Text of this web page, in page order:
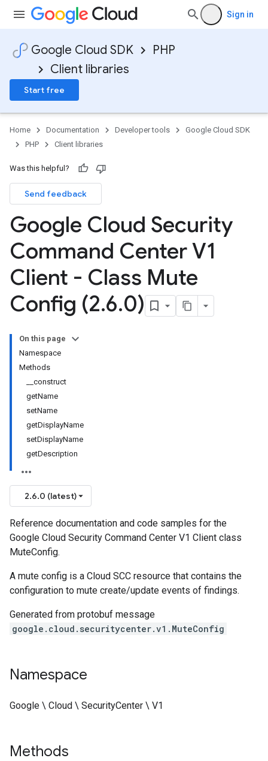
Sign in
Google Cloud SDK
PHP
Client libraries
Start free
Home Documentation Developer tools
Google Cloud SDK
PHP
Client libraries
Was this helpful?
Send feedback
Google Cloud Security
Command Center V1
Client - Class Mute
Config (2.6.0)
On this page
Namespace
Methods
__construct
getName
setName
getDisplayName
setDisplayName
getDescription
2.6.0 (latest)
Reference documentation and code samples for the
Google Cloud Security Command Center V1 Client class
MuteConfig.
A mute config is a Cloud SCC resource that contains the
configuration to mute create/update events of findings.
Generated from protobuf message
google.cloud.securitycenter.v1.MuteConfig
Namespace
Google \ Cloud \ SecurityCenter \ V1
Methods